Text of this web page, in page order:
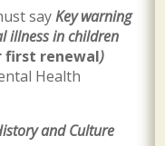
sayKey warning
illness in children
renewal)
Health
and Culture